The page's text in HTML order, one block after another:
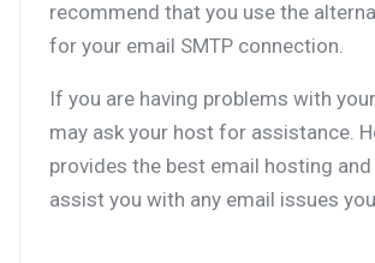
recommend that you use the
for your email SMTP connection.
If you are having problems with
may ask your host for assistance.
provides the best email hosting
assist you with any email issues